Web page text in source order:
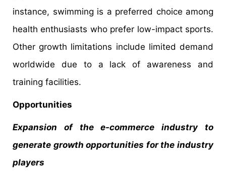
instance, swimming is a preferred choice among
health enthusiasts who prefer low-impact sports.
Other growth limitations include limited demand
worldwide due to a lack of awareness and
training facilities.
Opportunities
Expansion of the e-commerce industry to
generate growth opportunities for the industry
players